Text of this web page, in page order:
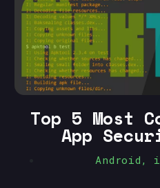
Top 5 Most
App
Android ,